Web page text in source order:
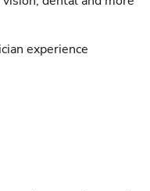
experience